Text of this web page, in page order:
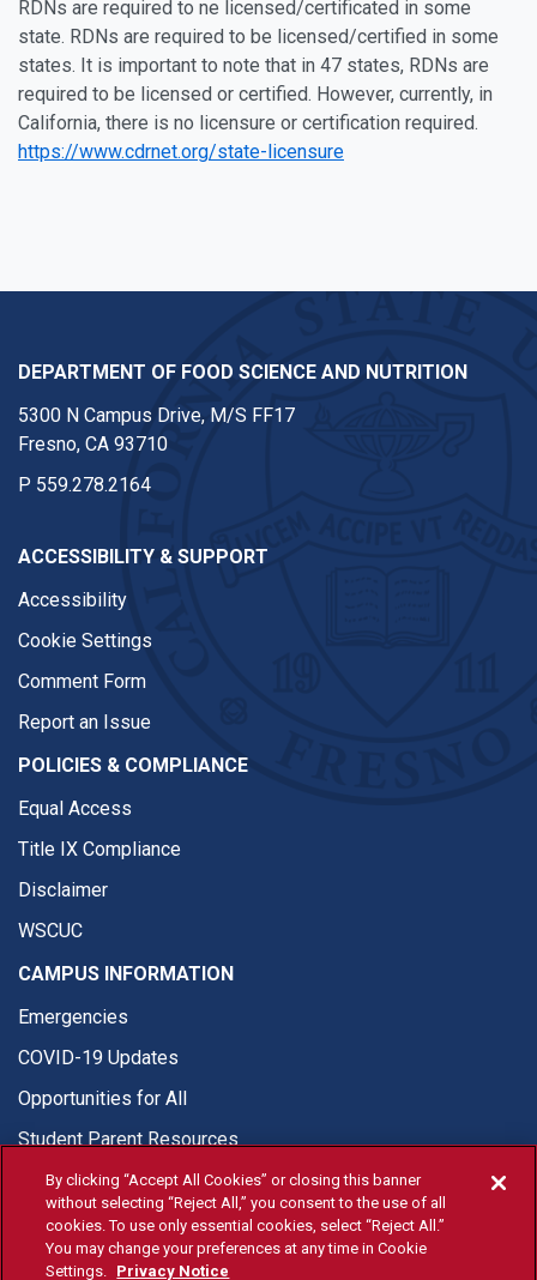
RDNs are required to ne licensed/certificated in some
state. RDNs are required to be licensed/certified in some
states. It is important to note that in 47 states, RDNs are
required to be licensed or certified. However, currently, in
California, there is no licensure or certification required.
https://www.cdrnet.org/state-licensure
DEPARTMENT OF FOOD SCIENCE AND NUTRITION
5300 N Campus Drive, M/S FF17
Fresno, CA 93710
P 559.278.2164
ACCESSIBILITY & SUPPORT
Accessibility
Cookie Settings
Comment Form
Report an Issue
POLICIES & COMPLIANCE
Equal Access
Title IX Compliance
Disclaimer
WSCUC
CAMPUS INFORMATION
Emergencies
COVID-19 Updates
Opportunities for All
Student Parent Resources
© Fresno State 2026
By clicking “Accept All Cookies” or closing this banner
without selecting “Reject All,” you consent to the use of all
cookies. To use only essential cookies, select “Reject All.”
You may change your preferences at any time in Cookie
Settings. Privacy Notice